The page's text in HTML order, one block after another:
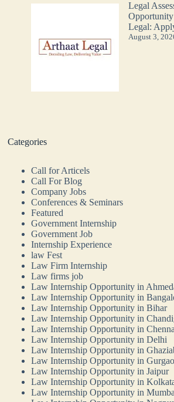
Legal
Legal:
August 3,
Categories
Call for Articels
Call For Blog
Company Jobs
Conferences & Seminars
Featured
Government Internship
Government Job
Internship Experience
law Fest
Law Firm Internship
Law firms job
Law Internship Opportunity in
Law Internship Opportunity in
Law Internship Opportunity in Bihar
Law Internship Opportunity in
Law Internship Opportunity in
Law Internship Opportunity in Delhi
Law Internship Opportunity in
Law Internship Opportunity in
Law Internship Opportunity in Jaipur
Law Internship Opportunity in
Law Internship Opportunity in